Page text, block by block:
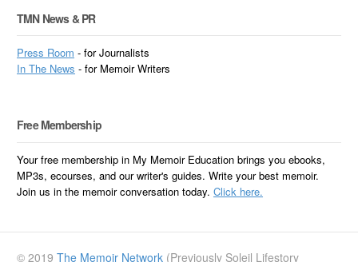
TMN News & PR
Press Room - for Journalists
InThe News - for Memoir Writers
Free Membership
Your free membership in My Memoir Education brings you ebooks,
MP3s, ecourses, and our writer's guides. Write your best memoir.
Join us in the memoir conversation today.Click here.
© 2019The Memoir Network (Previously Soleil Lifestory